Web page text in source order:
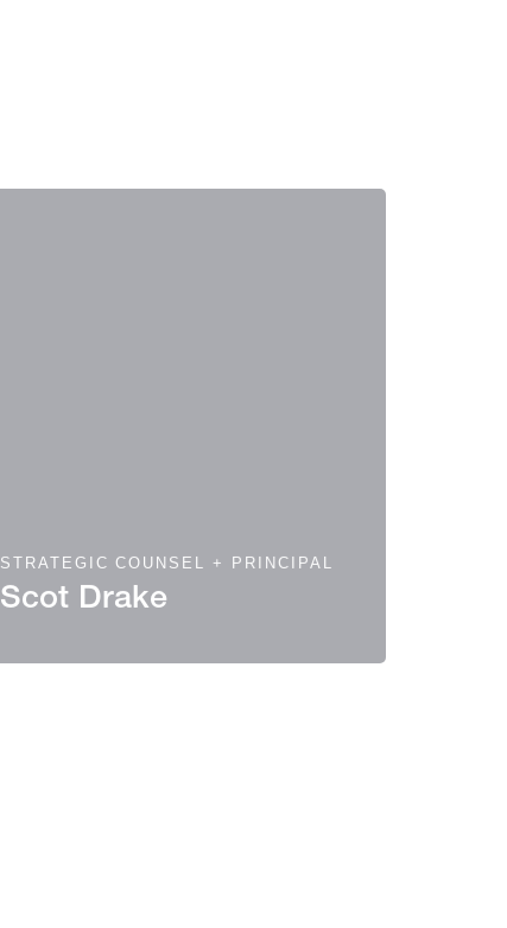
STRATEGIC COUNSEL + PRINCIPAL
Scot Drake